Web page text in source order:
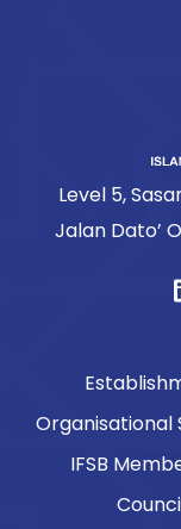
Level 5,
Jalan Dato’
Organisational
IFSB